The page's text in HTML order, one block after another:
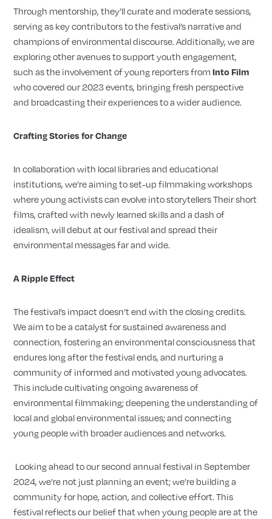
Through mentorship, they’ll curate and moderate sessions,
serving as key contributors to the festival’s narrative and
champions of environmental discourse. Additionally, we are
exploring other avenues to support youth engagement,
such as the involvement of young reporters fromInto Film
who covered our 2023 events, bringing fresh perspective
and broadcasting their experiences to a wider audience.
Crafting Stories for Change
In collaboration with local libraries and educational
institutions, we’re aiming to set-up filmmaking workshops
where young activists can evolve into storytellers Their short
films, crafted with newly learned skills and a dash of
idealism, will debut at our festival and spread their
environmental messages far and wide.
A Ripple Effect
The festival’s impact doesn’t end with the closing credits.
We aim to be a catalyst for sustained awareness and
connection, fostering an environmental consciousness that
endures long after the festival ends, and nurturing a
community of informed and motivated young advocates.
This include cultivating ongoing awareness of
environmental filmmaking; deepening the understanding of
local and global environmental issues; and connecting
young people with broader audiences and networks.
Looking ahead to our second annual festival in September
2024, we’re not just planning an event; we’re building a
community for hope, action, and collective effort. This
festival reflects our belief that when young people are at the